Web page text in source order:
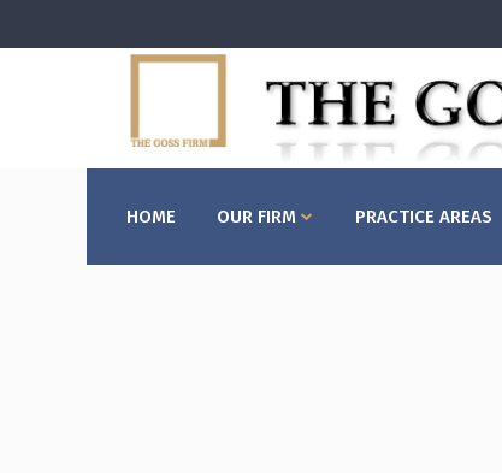
HOME OUR FIRM PRACTICE AREAS